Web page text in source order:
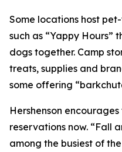
Some locations host
such as “Yappy Hours”
dogs together. Camp
treats, supplies and
some offering
Hershenson
reservations now. “Fall
among the busiest of